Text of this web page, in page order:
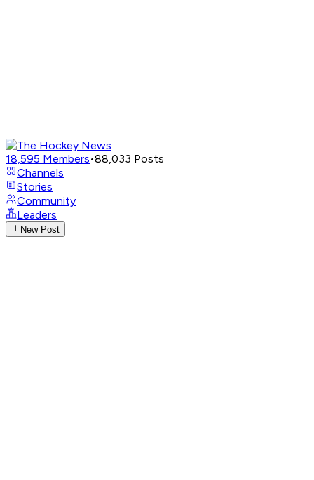
18,595 Members•88,033 Posts
Channels
Stories
Community
Leaders
New Post